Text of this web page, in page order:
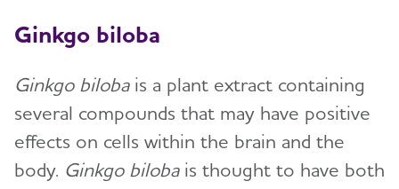
Ginkgo biloba
Ginkgo bilobais a plant extract containing
several compounds that may have positive
effects on cells within the brain and the
body. Ginkgo bilobais thought to have both